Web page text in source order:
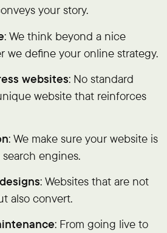
your story.
: We think beyond a nice
we define your online strategy.
websites: No standard
website that reinforces
: We make sure your website is
engines.
: Websites that are not
also convert.
: From going live to